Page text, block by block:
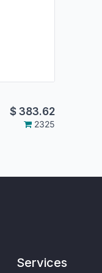
$383.62
2325
Services